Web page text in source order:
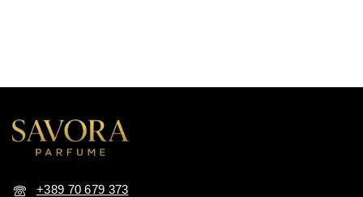
+389 70 679 373